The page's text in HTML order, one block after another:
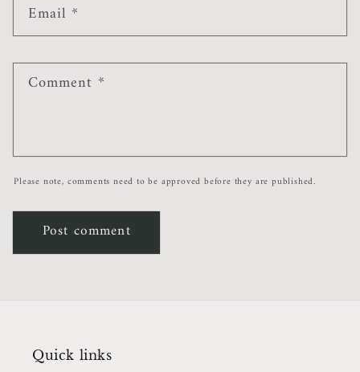
Email*
Comment *
Please note, comments need to be approved before they are published.
Quick links